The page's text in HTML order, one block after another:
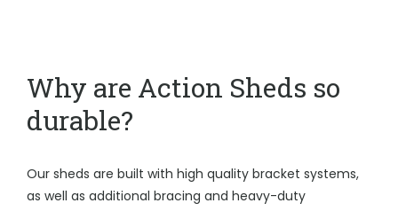
Why are Action Sheds so
durable?
Our sheds are built with high quality bracket systems,
as well as additional bracing and heavy-duty